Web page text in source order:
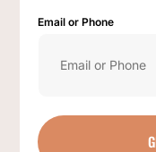
Email or Phone